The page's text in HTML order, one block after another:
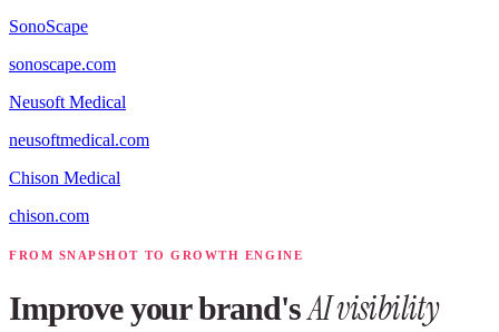
SonoScape
sonoscape.com
Neusoft Medical
neusoftmedical.com
Chison Medical
chison.com
FROM SNAPSHOT TO GROWTH ENGINE
Improve your brand'sAI visibility